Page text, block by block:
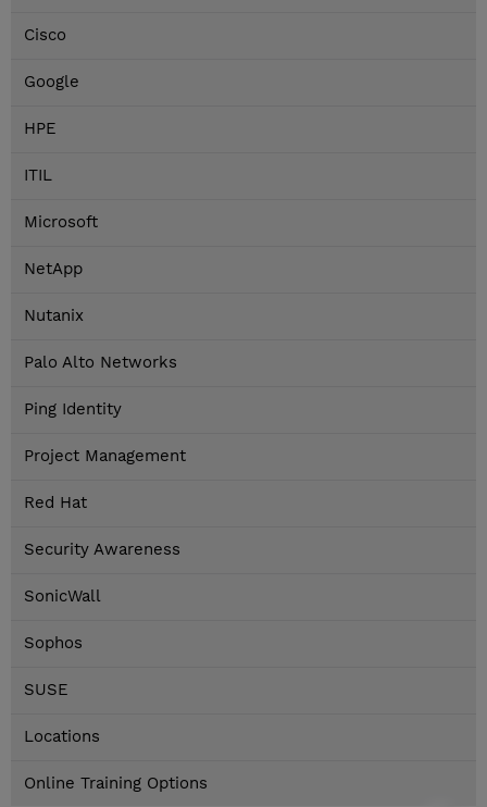
Cisco
Google
HPE
ITIL
Microsoft
NetApp
Nutanix
Palo Alto Networks
Ping Identity
Project Management
Red Hat
Security Awareness
SonicWall
Sophos
SUSE
Locations
Online Training Options